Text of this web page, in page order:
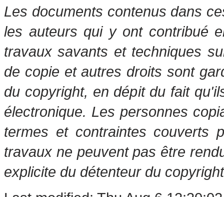
Les documents contenus dans
les auteurs qui y ont contribué
travaux savants et techniques
de copie et autres droits sont
du copyright, en dépit du fait
électronique. Les personnes
termes et contraintes couverts
travaux ne peuvent pas être
explicite du détenteur du